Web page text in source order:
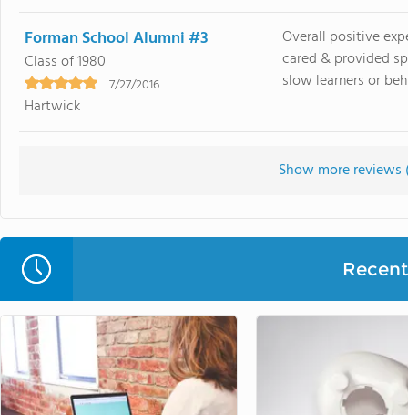
Forman School Alumni #3
Class of 1980
7/27/2016
Hartwick
Overall positive
cared & provided
slow learners or
Show more reviews